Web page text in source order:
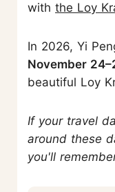
with the Loy
In 2026, Yi
November
beautiful Loy
If your travel
around these
you'll